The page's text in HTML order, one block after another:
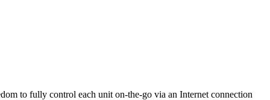
to fully control each unit on-the-go via an Internet connection